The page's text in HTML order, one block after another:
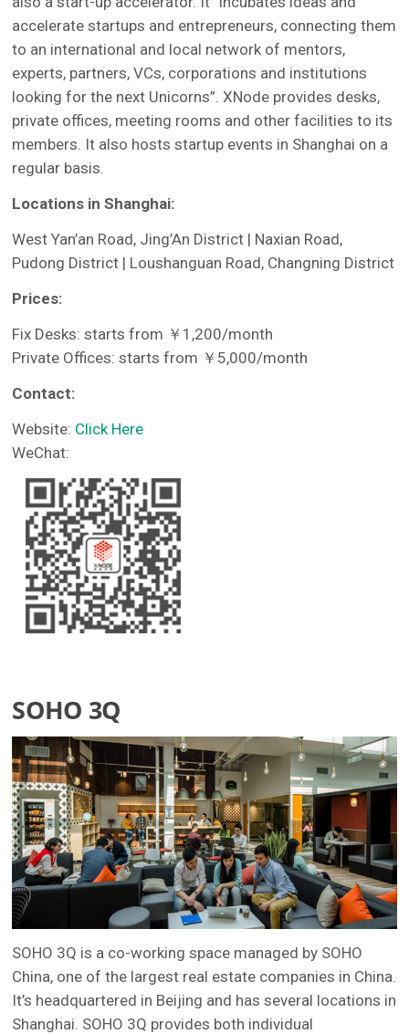
accelerate startups and entrepreneurs, connecting them
to an international and local network of mentors,
experts, partners, VCs, corporations and institutions
looking for the next Unicorns”. XNode provides desks,
private offices, meeting rooms and other facilities to its
members. It also hosts startup events in Shanghai on a
regular basis.
Locations in Shanghai:
West Yan’an Road, Jing’An District | Naxian Road,
Pudong District | Loushanguan Road, Changning District
Prices:
Fix Desks: starts from ￥1,200/month
Private Offices: starts from ￥5,000/month
Contact:
Website: Click Here
WeChat:
SOHO 3Q
SOHO 3Q is a co-working space managed by SOHO
China, one of the largest real estate companies in China.
It’s headquartered in Beijing and has several locations in
Shanghai. SOHO 3Q provides both individual